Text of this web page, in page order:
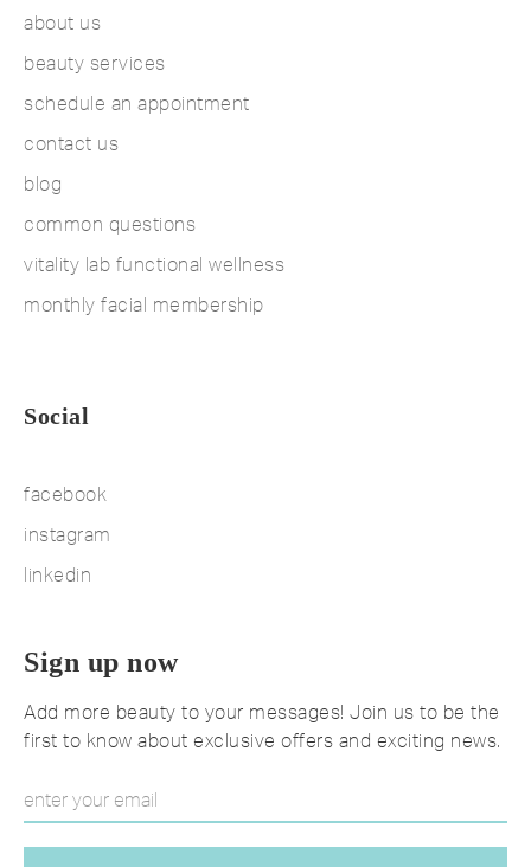
about us
beauty services
schedule an appointment
contact us
blog
common questions
vitality lab functional wellness
monthly facial membership
Social
facebook
instagram
linkedin
Sign up now
Add more beauty to your messages! Join us to be the
first to know about exclusive offers and exciting news.